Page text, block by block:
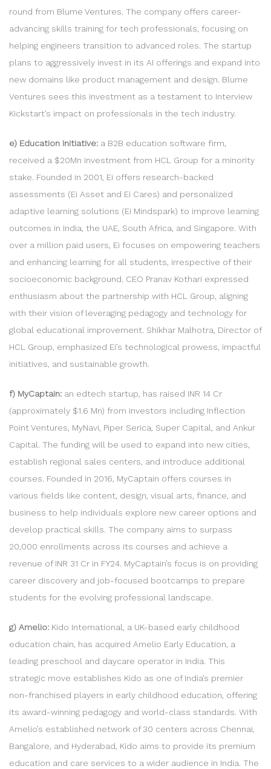
round from Blume Ventures. The company offers career-
advancing skills training for tech professionals, focusing on
helping engineers transition to advanced roles. The startup
plans to aggressively invest in its AI offerings and expand into
new domains like product management and design. Blume
Ventures sees this investment as a testament to Interview
Kickstart’s impact on professionals in the tech industry.
e) Education Initiative: a B2B education software firm,
received a $20Mn investment from HCL Group for a minority
stake. Founded in 2001, Ei offers research-backed
assessments (Ei Asset and Ei Cares) and personalized
adaptive learning solutions (Ei Mindspark) to improve learning
outcomes in India, the UAE, South Africa, and Singapore. With
over a million paid users, Ei focuses on empowering teachers
and enhancing learning for all students, irrespective of their
socioeconomic background. CEO Pranav Kothari expressed
enthusiasm about the partnership with HCL Group, aligning
with their vision of leveraging pedagogy and technology for
global educational improvement. Shikhar Malhotra, Director of
HCL Group, emphasized Ei’s technological prowess, impactful
initiatives, and sustainable growth.
f) MyCaptain: an edtech startup, has raised INR 14 Cr
(approximately $1.6 Mn) from investors including Inflection
Point Ventures, MyNavi, Piper Serica, Super Capital, and Ankur
Capital. The funding will be used to expand into new cities,
establish regional sales centers, and introduce additional
courses. Founded in 2016, MyCaptain offers courses in
various fields like content, design, visual arts, finance, and
business to help individuals explore new career options and
develop practical skills. The company aims to surpass
20,000 enrollments across its courses and achieve a
revenue of INR 31 Cr in FY24. MyCaptain’s focus is on providing
career discovery and job-focused bootcamps to prepare
students for the evolving professional landscape.
g) Amelio: Kido International, a UK-based early childhood
education chain, has acquired Amelio Early Education, a
leading preschool and daycare operator in India. This
strategic move establishes Kido as one of India’s premier
non-franchised players in early childhood education, offering
its award-winning pedagogy and world-class standards. With
Amelio’s established network of 30 centers across Chennai,
Bangalore, and Hyderabad, Kido aims to provide its premium
education and care services to a wider audience in India. The